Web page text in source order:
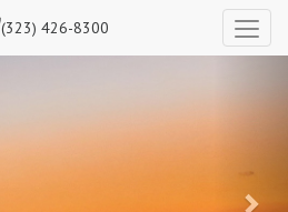
(323) 426-8300